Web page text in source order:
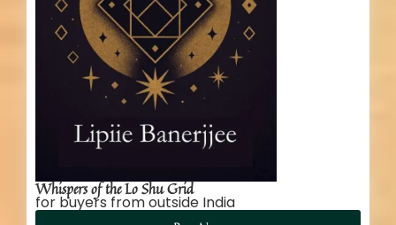
Whispers of the Lo Shu Grid
for buyers from outside India